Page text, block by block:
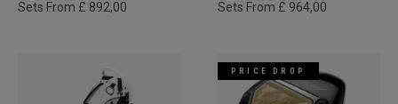
Sets From £ 892,00
Sets From £ 964,00
PRICE DROP